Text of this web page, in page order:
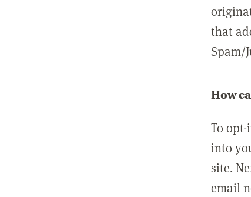
that
Spam/
How
To
into
site.
email